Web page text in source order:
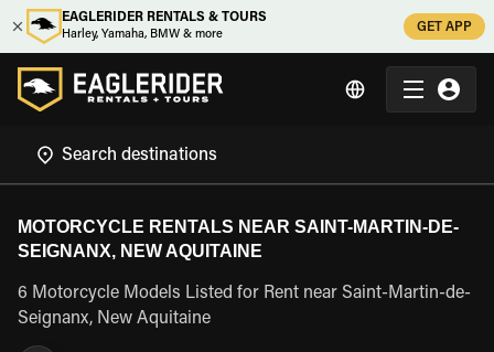
EAGLERIDER RENTALS & TOURS
Harley, Yamaha, BMW & more
GET APP
MOTORCYCLE RENTALS NEAR SAINT-MARTIN-DE-
SEIGNANX, NEW AQUITAINE
6 Motorcycle Models Listed for Rent near Saint-Martin-de-
Seignanx, New Aquitaine